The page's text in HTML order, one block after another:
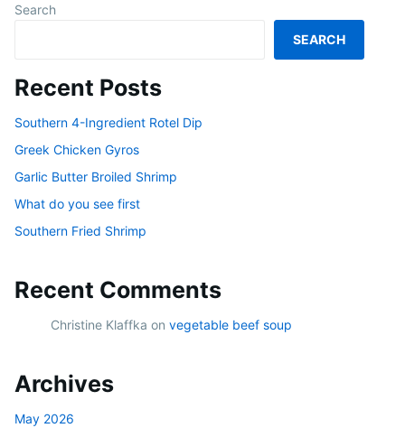
Search
SEARCH
Recent Posts
Southern 4-Ingredient Rotel Dip
Greek Chicken Gyros
Garlic Butter Broiled Shrimp
What do you see first
Southern Fried Shrimp
Recent Comments
Christine Klaffka on vegetable beef soup
Archives
May 2026